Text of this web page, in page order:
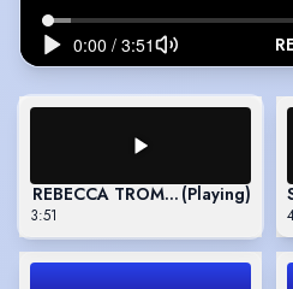
REBECCA TROMANS(Playing)
3:51